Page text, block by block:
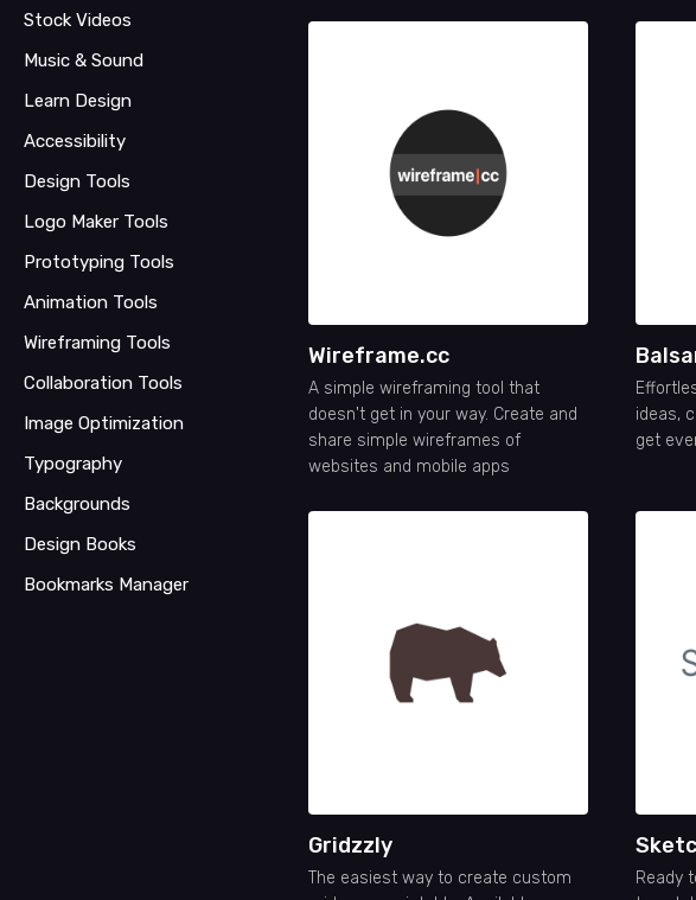
Stock Videos
Music & Sound
Learn Design
Accessibility
Design Tools
Logo Maker Tools
Prototyping Tools
Animation Tools
Wireframing Tools
Collaboration Tools
Image Optimization
Typography
Backgrounds
Design Books
Bookmarks Manager
Wireframe.cc
A simple wireframing tool that
doesn't get in your way. Create and
share simple wireframes of
websites and mobile apps
ideas,
get
Gridzzly
The easiest way to create custom
Ready